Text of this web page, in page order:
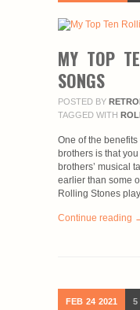
MY TOP
SONGS
POSTED BY
TAGGED WITH
One of the
brothers is that
brothers’ musical
earlier than some
Rolling Stones
Continue reading
FEB 24 2021 5